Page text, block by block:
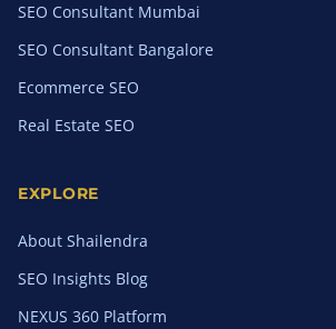
SEO Consultant Mumbai
SEO Consultant Bangalore
Ecommerce SEO
Real Estate SEO
EXPLORE
About Shailendra
SEO Insights Blog
NEXUS 360 Platform